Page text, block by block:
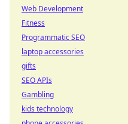
Web Development
Fitness
Programmatic SEO
laptop accessories
gifts
SEO APIs
Gambling
kids technology